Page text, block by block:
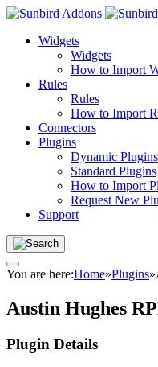
Widgets
Widgets
How to Import
Rules
Rules
How to Import
Connectors
Plugins
Dynamic Plugins
Standard Plugins
How to Import
Request New
Support
You are here:Home»Plugins»
Austin Hughes
Plugin Details